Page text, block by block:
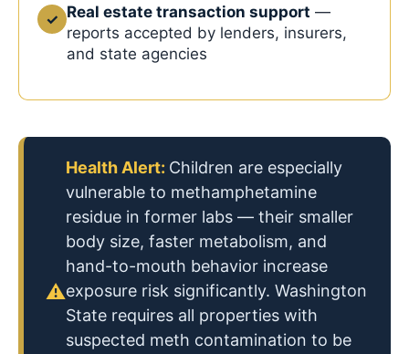
✓ Real estate transaction support —
reports accepted by lenders, insurers,
and state agencies
⚠
Health Alert: Children are especially
vulnerable to methamphetamine
residue in former labs — their smaller
body size, faster metabolism, and
hand-to-mouth behavior increase
exposure risk significantly. Washington
State requires all properties with
suspected meth contamination to be